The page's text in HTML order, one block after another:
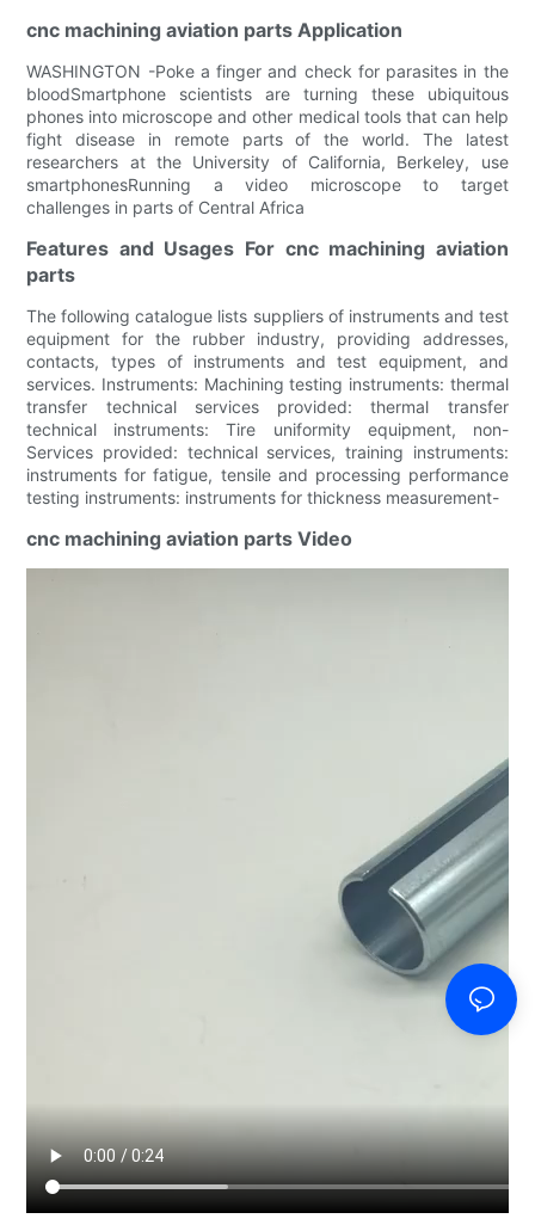
cnc machining aviation parts Application
WASHINGTON -Poke a finger and check for parasites in the
bloodSmartphone scientists are turning these ubiquitous
phones into microscope and other medical tools that can help
fight disease in remote parts of the world. The latest
researchers at the University of California, Berkeley, use
smartphonesRunning a video microscope to target
challenges in parts of Central Africa
Features and Usages For cnc machining aviation
parts
The following catalogue lists suppliers of instruments and test
equipment for the rubber industry, providing addresses,
contacts, types of instruments and test equipment, and
services. Instruments: Machining testing instruments: thermal
transfer technical services provided: thermal transfer
technical instruments: Tire uniformity equipment, non-
Services provided: technical services, training instruments:
instruments for fatigue, tensile and processing performance
testing instruments: instruments for thickness measurement-
cnc machining aviation parts Video